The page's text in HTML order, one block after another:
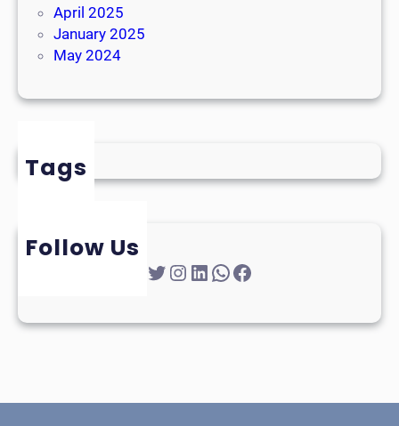
April 2025
January 2025
May 2024
Tags
Follow Us
Twitter Instagram LinkedIn WhatsApp Facebook